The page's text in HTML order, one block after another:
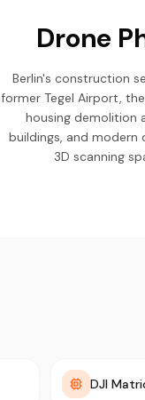
Drone
Berlin's construction
former Tegel Airport,
housing demolition
buildings, and
3D scanning
DJI